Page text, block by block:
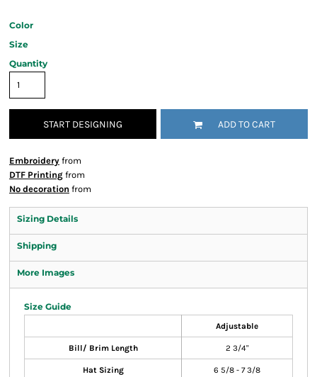
Color
Size
Quantity
START DESIGNING ADD TO CART
Embroidery from
DTF Printing from
No decoration from
Sizing Details
Shipping
More Images
Size Guide
Adjustable
Bill/ Brim Length 2 3/4"
Hat Sizing 6 5/8 - 7 3/8